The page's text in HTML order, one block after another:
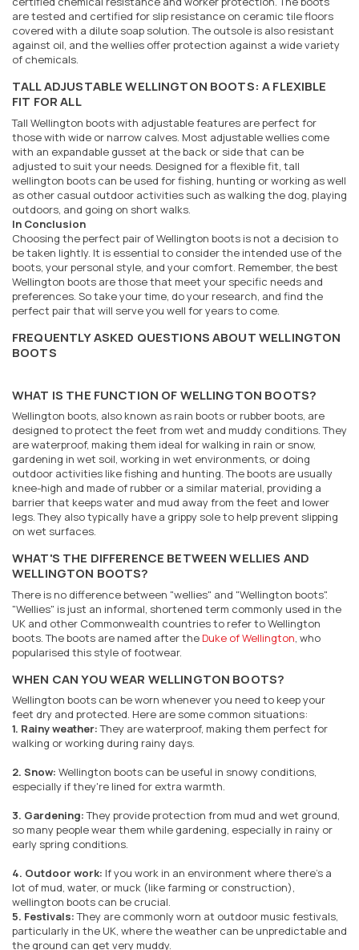
are tested and certified for slip resistance on ceramic tile floors
covered with a dilute soap solution. The outsole is also resistant
against oil, and the wellies offer protection against a wide variety
of chemicals.
TALL ADJUSTABLE WELLINGTON BOOTS: A FLEXIBLE
FIT FOR ALL
Tall Wellington boots with adjustable features are perfect for
those with wide or narrow calves. Most adjustable wellies come
with an expandable gusset at the back or side that can be
adjusted to suit your needs. Designed for a flexible fit, tall
wellington boots can be used for fishing, hunting or working as well
as other casual outdoor activities such as walking the dog, playing
outdoors, and going on short walks.
In Conclusion
Choosing the perfect pair of Wellington boots is not a decision to
be taken lightly. It is essential to consider the intended use of the
boots, your personal style, and your comfort. Remember, the best
Wellington boots are those that meet your specific needs and
preferences. So take your time, do your research, and find the
perfect pair that will serve you well for years to come.
FREQUENTLY ASKED QUESTIONS ABOUT WELLINGTON
BOOTS
WHAT IS THE FUNCTION OF WELLINGTON BOOTS?
Wellington boots, also known as rain boots or rubber boots, are
designed to protect the feet from wet and muddy conditions. They
are waterproof, making them ideal for walking in rain or snow,
gardening in wet soil, working in wet environments, or doing
outdoor activities like fishing and hunting. The boots are usually
knee-high and made of rubber or a similar material, providing a
barrier that keeps water and mud away from the feet and lower
legs. They also typically have a grippy sole to help prevent slipping
on wet surfaces.
WHAT'S THE DIFFERENCE BETWEEN WELLIES AND
WELLINGTON BOOTS?
There is no difference between "wellies" and "Wellington boots".
"Wellies" is just an informal, shortened term commonly used in the
UK and other Commonwealth countries to refer to Wellington
boots. The boots are named after the Duke of Wellington , who
popularised this style of footwear.
WHEN CAN YOU WEAR WELLINGTON BOOTS?
Wellington boots can be worn whenever you need to keep your
feet dry and protected. Here are some common situations:
1. Rainy weather:They are waterproof, making them perfect for
walking or working during rainy days.
2. Snow: Wellington boots can be useful in snowy conditions,
especially if they're lined for extra warmth.
3. Gardening:They provide protection from mud and wet ground,
so many people wear them while gardening, especially in rainy or
early spring conditions.
4. Outdoor work: If you work in an environment where there's a
lot of mud, water, or muck (like farming or construction),
wellington boots can be crucial.
5. Festivals:They are commonly worn at outdoor music festivals,
particularly in the UK, where the weather can be unpredictable and
the ground can get very muddy.